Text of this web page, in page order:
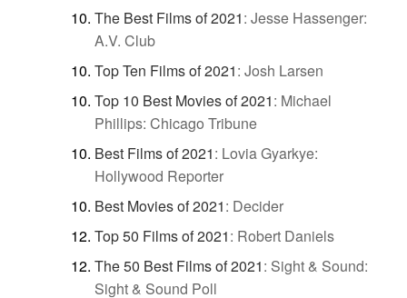
The Best Films of 2021: Jesse Hassenger:
A.V. Club
Top Ten Films of 2021: Josh Larsen
Top 10 Best Movies of 2021: Michael
Phillips: Chicago Tribune
Best Films of 2021: Lovia Gyarkye:
Hollywood Reporter
Best Movies of 2021: Decider
Top 50 Films of 2021: Robert Daniels
The 50 Best Films of 2021: Sight & Sound:
Sight & Sound Poll